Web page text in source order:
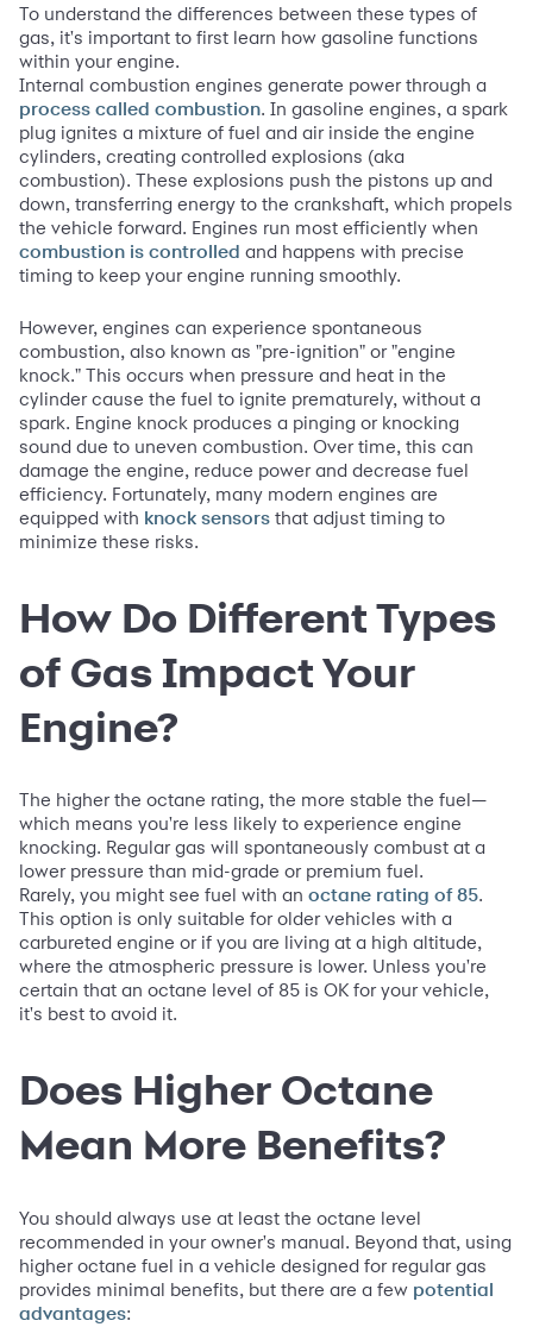
To understand the differences between these types of
gas, it's important to first learn how gasoline functions
within your engine.
Internal combustion engines generate power through a
process called combustion. In gasoline engines, a spark
plug ignites a mixture of fuel and air inside the engine
cylinders, creating controlled explosions (aka
combustion). These explosions push the pistons up and
down, transferring energy to the crankshaft, which propels
the vehicle forward. Engines run most efficiently when
combustion is controlled and happens with precise
timing to keep your engine running smoothly.
However, engines can experience spontaneous
combustion, also known as "pre-ignition" or "engine
knock." This occurs when pressure and heat in the
cylinder cause the fuel to ignite prematurely, without a
spark. Engine knock produces a pinging or knocking
sound due to uneven combustion. Over time, this can
damage the engine, reduce power and decrease fuel
efficiency. Fortunately, many modern engines are
equipped with knock sensors that adjust timing to
minimize these risks.
How Do Different Types
of Gas Impact Your
Engine?
The higher the octane rating, the more stable the fuel—
which means you're less likely to experience engine
knocking. Regular gas will spontaneously combust at a
lower pressure than mid-grade or premium fuel.
Rarely, you might see fuel with an octane rating of 85.
This option is only suitable for older vehicles with a
carbureted engine or if you are living at a high altitude,
where the atmospheric pressure is lower. Unless you're
certain that an octane level of 85 is OK for your vehicle,
it's best to avoid it.
Does Higher Octane
Mean More Benefits?
You should always use at least the octane level
recommended in your owner's manual. Beyond that, using
higher octane fuel in a vehicle designed for regular gas
provides minimal benefits, but there are a few potential
advantages: